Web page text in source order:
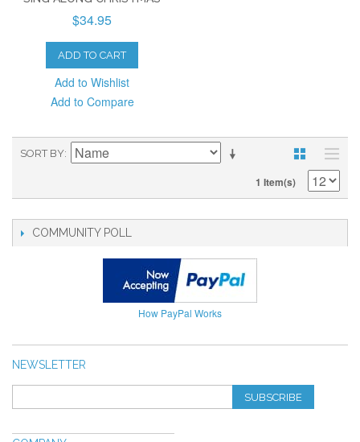
$34.95
ADD TO CART
Add to Wishlist
Add to Compare
SORT BY
1 Item(s)
COMMUNITY POLL
How PayPal Works
NEWSLETTER
SUBSCRIBE